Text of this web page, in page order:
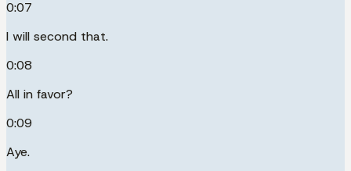
0:07
I will second that.
0:08
All in favor?
0:09
Aye.